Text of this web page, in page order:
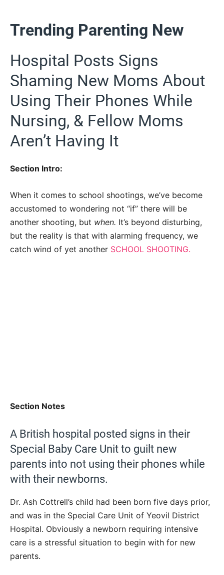
Trending Parenting New
Hospital Posts Signs
Shaming New Moms About
Using Their Phones While
Nursing, & Fellow Moms
Aren’t Having It
Section Intro:
When it comes to school shootings, we’ve become
accustomed to wondering not “if” there will be
another shooting, but when. It’s beyond disturbing,
but the reality is that with alarming frequency, we
catch wind of yet another SCHOOL SHOOTING.
Section Notes
A British hospital posted signs in their
Special Baby Care Unit to guilt new
parents into not using their phones while
with their newborns.
Dr. Ash Cottrell’s child had been born five days prior,
and was in the Special Care Unit of Yeovil District
Hospital. Obviously a newborn requiring intensive
care is a stressful situation to begin with for new
parents.